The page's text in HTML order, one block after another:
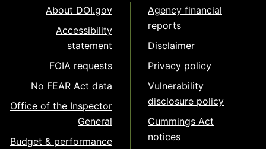
About DOI.gov
Accessibility
statement
FOIA requests
No FEAR Act data
Office of the Inspector
General
Budget & performance
Agency financial
reports
Disclaimer
Privacy policy
Vulnerability
disclosure policy
Cummings Act
notices